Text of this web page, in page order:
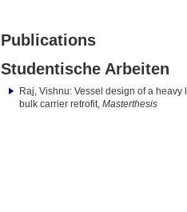
Publications
Studentische Arbeiten
Raj, Vishnu: Vessel design of a
bulk carrier retrofit, Masterthesis